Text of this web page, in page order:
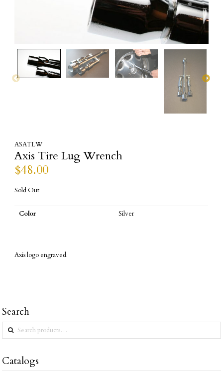
ASATLW
Axis Tire Lug Wrench
$48.00
Sold Out
Color Silver
Axis logo engraved.
Search
Search
for:
Catalogs